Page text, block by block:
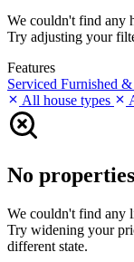
We couldn't find any
Try adjusting your
Features
Serviced Furnished
All house types
No
We couldn't find any
Try widening your
different state.